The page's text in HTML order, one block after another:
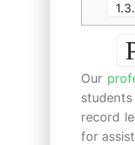
1.3.
Our
record
for